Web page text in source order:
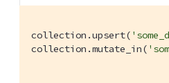
collection.upsert(
collection.mutate_in(